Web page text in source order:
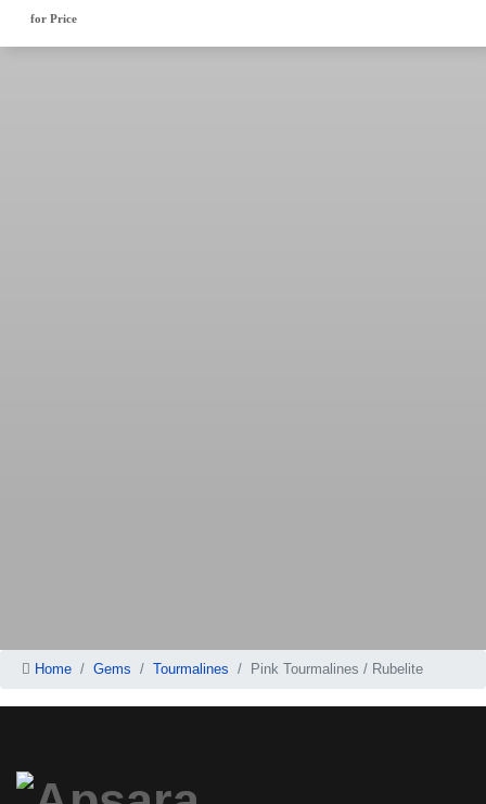
for Price
Home Gems Tourmalines Pink Tourmalines / Rubelite